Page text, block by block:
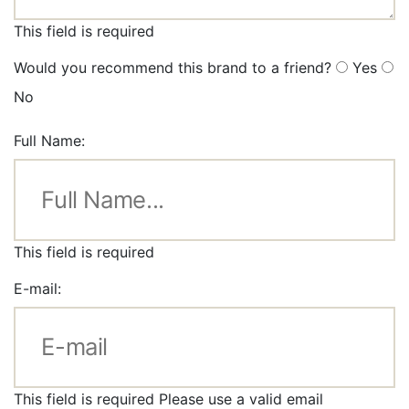
This field is required
Would you recommend this brand to a friend?
Yes
No
Full Name:
This field is required
E-mail:
This field is required Please use a valid email